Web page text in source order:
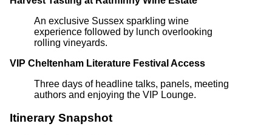
An exclusive Sussex sparkling wine
experience followed by lunch overlooking
rolling vineyards.
VIP Cheltenham Literature Festival Access
Three days of headline talks, panels, meeting
authors and enjoying the VIP Lounge.
Itinerary Snapshot